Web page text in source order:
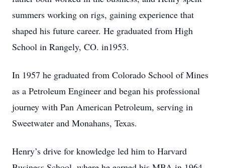
summers working on rigs, gaining experience that
shaped his future career. He graduated from High
School in Rangely, CO. in1953.
In 1957 he graduated from Colorado School of Mines
as a Petroleum Engineer and began his professional
journey with Pan American Petroleum, serving in
Sweetwater and Monahans, Texas.
Henry’s drive for knowledge led him to Harvard